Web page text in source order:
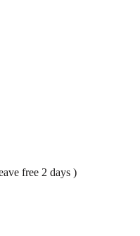
free 2 days )